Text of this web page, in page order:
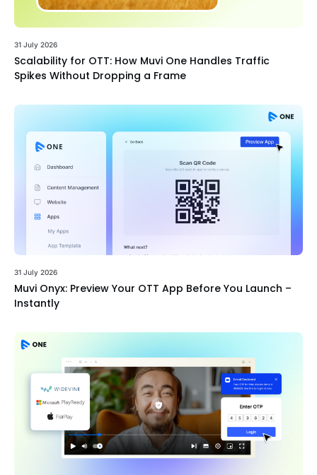
31 July 2026
Scalability for OTT: How Muvi One Handles Traffic
Spikes Without Dropping a Frame
31 July 2026
Muvi Onyx: Preview Your OTT App Before You Launch –
Instantly